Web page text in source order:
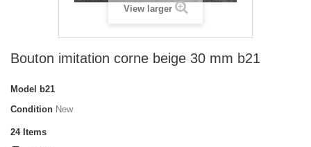
View larger
Bouton imitation corne beige 30 mm b21
Model
b21
Condition New
24 Items